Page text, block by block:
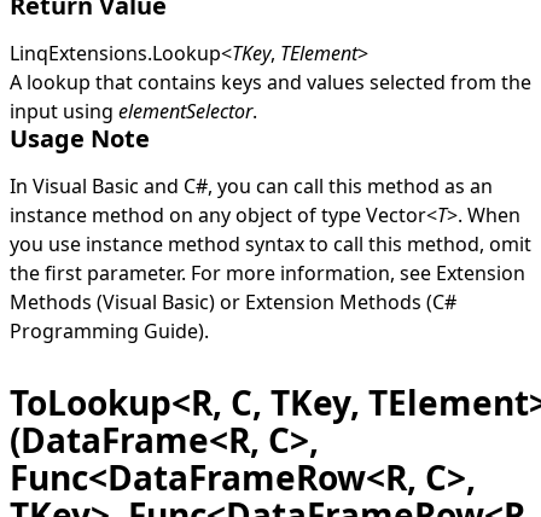
LinqExtensions.Lookup<TKey, TElement>
A lookup that contains keys and values selected from the
input using elementSelector.
Usage Note
In Visual Basic and C#, you can call this method as an
instance method on any object of typeVector<T>. When
you use instance method syntax to call this method, omit
the first parameter. For more information, see Extension
Methods (Visual Basic)or Extension Methods (C#
Programming Guide).
ToLookup<R, C, TKey,
(DataFrame<R, C>,
Func<DataFrameRow<R, C>,